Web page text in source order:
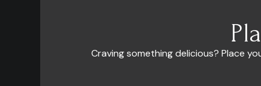
Craving something delicious? Place